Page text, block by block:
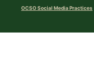
OCSO Social Media Practices